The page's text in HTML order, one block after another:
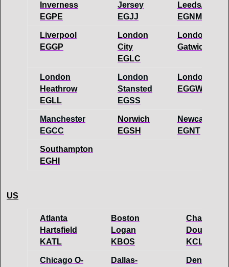
Inverness
EGPE
Jersey
EGJJ
Leeds/
EGNM
Liverpool
EGGP
London
City
EGLC
London
Gatwick
London
Heathrow
EGLL
London
Stansted
EGSS
London
EGGW
Manchester
EGCC
Norwich
EGSH
Newcastle
EGNT
Southampton
EGHI
US
Atlanta
Hartsfield
KATL
Boston
Logan
KBOS
Charlotte-
Douglas
KCLT
Chicago O-
Dallas-
Denver